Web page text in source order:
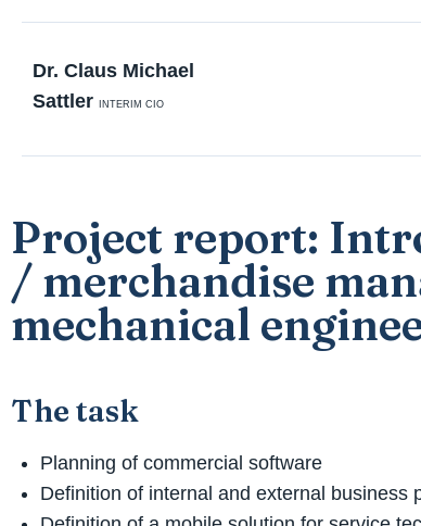
Dr. Claus Michael
Sattler
INTERIM CIO
Project report:
/ merchandise
mechanical
The task
Planning of commercial software
Definition of internal and external business